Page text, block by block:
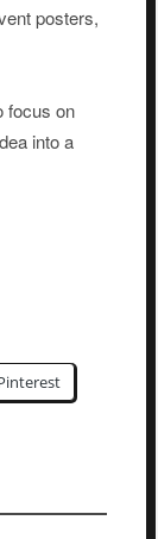
posters,
focus on
into a